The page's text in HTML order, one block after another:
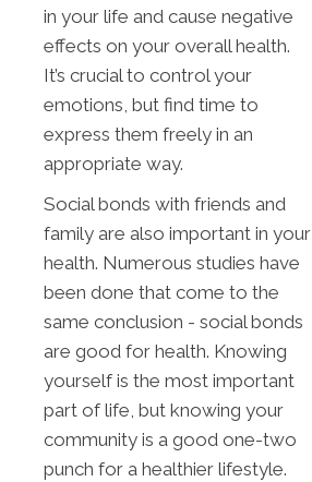
in your life and cause negative
effects on your overall health.
It’s crucial to control your
emotions, but find time to
express them freely in an
appropriate way.
Social bonds with friends and
family are also important in your
health. Numerous studies have
been done that come to the
same conclusion - social bonds
are good for health. Knowing
yourself is the most important
part of life, but knowing your
community is a good one-two
punch for a healthier lifestyle.